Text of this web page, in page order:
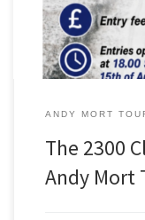
ANDY MORT
The 2300
Andy Mort